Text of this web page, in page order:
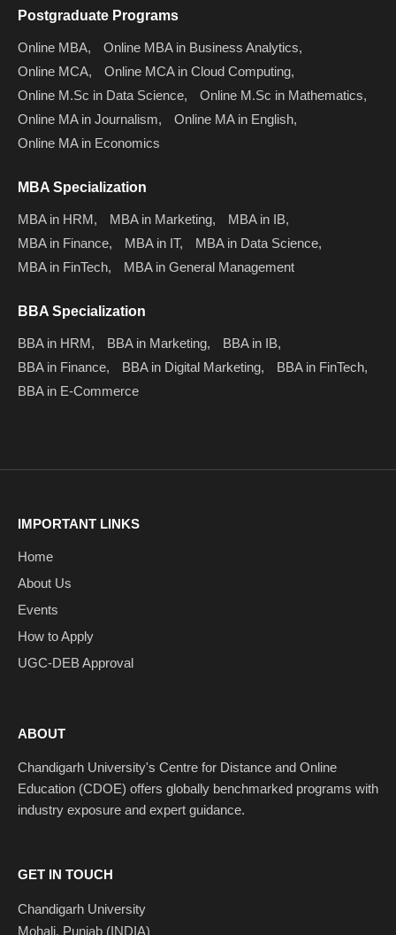
Postgraduate Programs
Online MBA,
Online MBA in Business Analytics,
Online MCA,
Online MCA in Cloud Computing,
Online M.Sc in Data Science,
Online M.Sc in Mathematics,
Online MA in Journalism,
Online MA in English,
Online MA in Economics
MBA Specialization
MBA in HRM, MBA in Marketing,
MBA in IB,
MBA in Finance,
MBA in IT,
MBA in Data Science,
MBA in FinTech,
MBA in General Management
BBA Specialization
BBA in HRM, BBA in Marketing,
BBA in IB,
BBA in Finance,
BBA in Digital Marketing,
BBA in FinTech,
BBA in E-Commerce
IMPORTANT LINKS
Home
About Us
Events
How to Apply
UGC-DEB Approval
ABOUT
Chandigarh University's Centre for Distance and Online
Education (CDOE) offers globally benchmarked programs with
industry exposure and expert guidance.
GET IN TOUCH
Chandigarh University
Mohali, Punjab (INDIA)